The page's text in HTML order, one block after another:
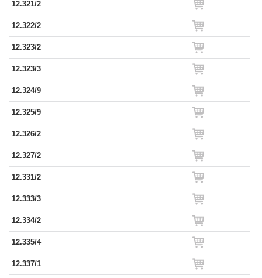
12.321/2
12.322/2
12.323/2
12.323/3
12.324/9
12.325/9
12.326/2
12.327/2
12.331/2
12.333/3
12.334/2
12.335/4
12.337/1